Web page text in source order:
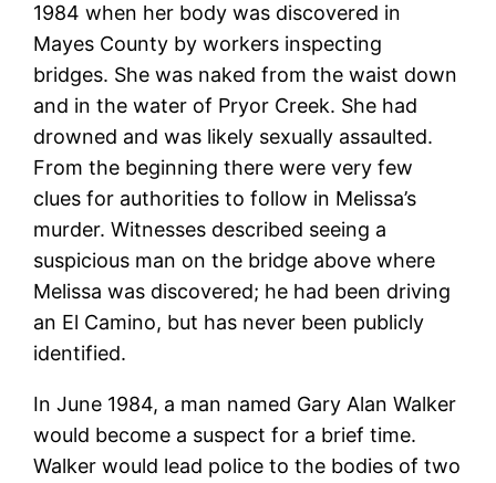
1984 when her body was discovered in
Mayes County by workers inspecting
bridges. She was naked from the waist down
and in the water of Pryor Creek. She had
drowned and was likely sexually assaulted.
From the beginning there were very few
clues for authorities to follow in Melissa’s
murder. Witnesses described seeing a
suspicious man on the bridge above where
Melissa was discovered; he had been driving
an El Camino, but has never been publicly
identified.
In June 1984, a man named Gary Alan Walker
would become a suspect for a brief time.
Walker would lead police to the bodies of two